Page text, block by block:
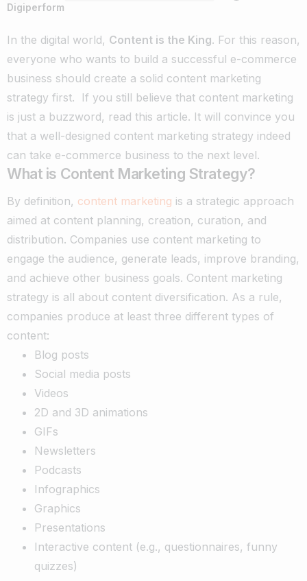
Digiperform
In the digital world, Content is the King. For this reason,
everyone who wants to build a successful e-commerce
business should create a solid content marketing
strategy first.
If you still believe that content marketing
is just a buzzword, read this article. It will convince you
that a well-designed content marketing strategy indeed
can take e-commerce business to the next level.
What is Content Marketing Strategy?
By definition, content marketing is a strategic approach
aimed at content planning, creation, curation, and
distribution. Companies use content marketing to
engage the audience, generate leads, improve branding,
and achieve other business goals. Content marketing
strategy is all about content diversification. As a rule,
companies produce at least three different types of
content:
Blog posts
Social media posts
Videos
2D and 3D animations
GIFs
Newsletters
Podcasts
Infographics
Graphics
Presentations
Interactive content (e.g., questionnaires, funny
quizzes)